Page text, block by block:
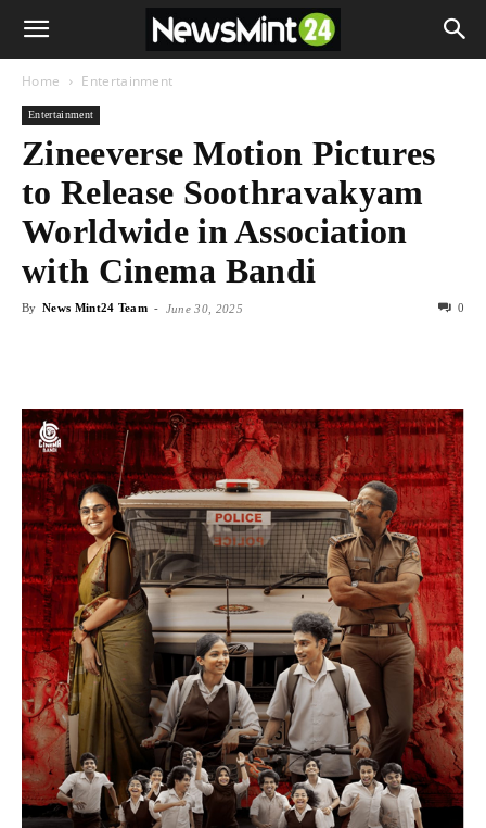
Home Entertainment
Entertainment
Zineeverse Motion Pictures
to Release Soothravakyam
Worldwide in Association
with Cinema Bandi
By News Mint24 Team - June 30, 2025 0